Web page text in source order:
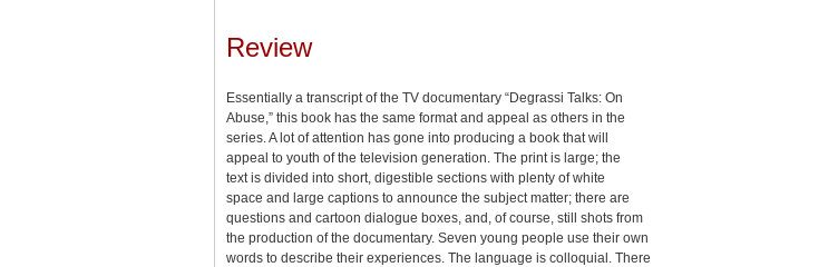
Review
Essentially a transcript of the TV documentary “Degrassi Talks: On
Abuse,” this book has the same format and appeal as others in the
series. A lot of attention has gone into producing a book that will
appeal to youth of the television generation. The print is large; the
text is divided into short, digestible sections with plenty of white
space and large captions to announce the subject matter; there are
questions and cartoon dialogue boxes, and, of course, still shots from
the production of the documentary. Seven young people use their own
words to describe their experiences. The language is colloquial. There